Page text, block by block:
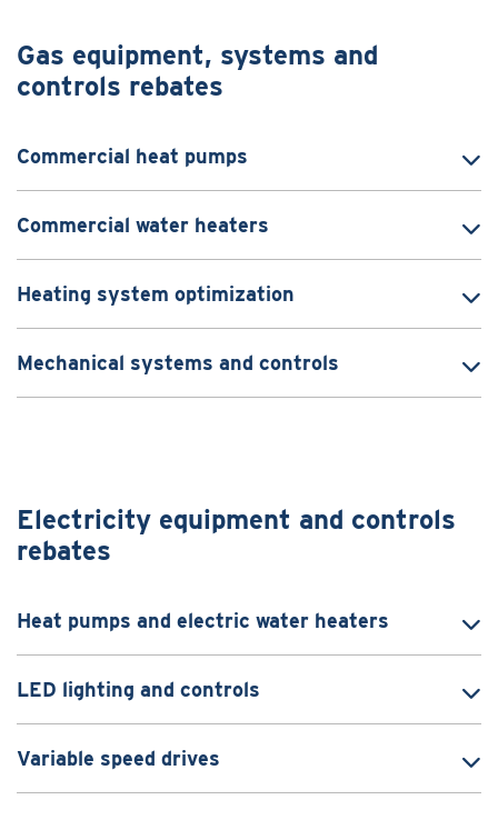
Gas equipment, systems and
controls rebates
Commercial heat pumps
Commercial water heaters
Heating system optimization
Mechanical systems and controls
Electricity equipment and controls
rebates
Heat pumps and electric water heaters
LED lighting and controls
Variable speed drives